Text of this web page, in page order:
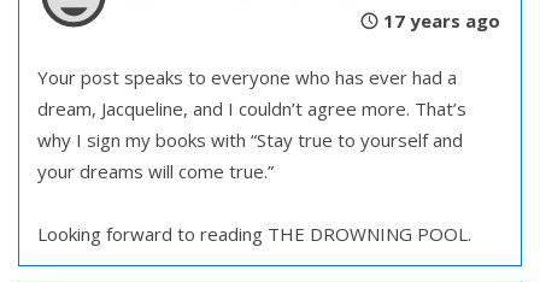
17 years ago
Your post speaks to everyone who has ever had a
dream, Jacqueline, and I couldn’t agree more. That’s
why I sign my books with “Stay true to yourself and
your dreams will come true.”
Looking forward to reading THE DROWNING POOL.